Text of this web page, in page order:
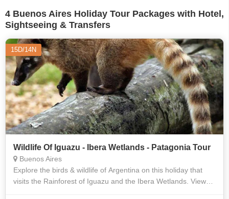
4 Buenos Aires Holiday Tour Packages with Hotel,
Sightseeing & Transfers
15D/14N
Wildlife Of Iguazu - Ibera Wetlands - Patagonia Tour
Buenos Aires
Explore the birds & wildlife of Argentina on this holiday that
visits the Rainforest of Iguazu and the Ibera Wetlands. View